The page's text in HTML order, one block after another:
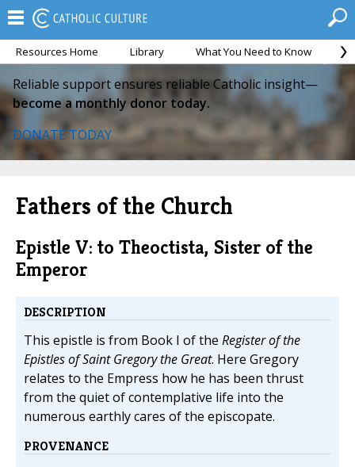
Resources Home Library What You Need to Know
Reliable support ensures reliable Catholic insight—
become a monthly donor today.
DONATE TODAY
Fathers of the Church
Epistle V: to Theoctista, Sister of the
Emperor
DESCRIPTION
This epistle is from Book I of the Register of the
Epistles of Saint Gregory the Great. Here Gregory
relates to the Empress how he has been thrust
from the quiet of contemplative life into the
numerous earthly cares of the episcopate.
PROVENANCE